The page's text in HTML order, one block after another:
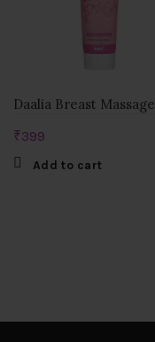
Daalia Breast Massage
₹399
Add to cart